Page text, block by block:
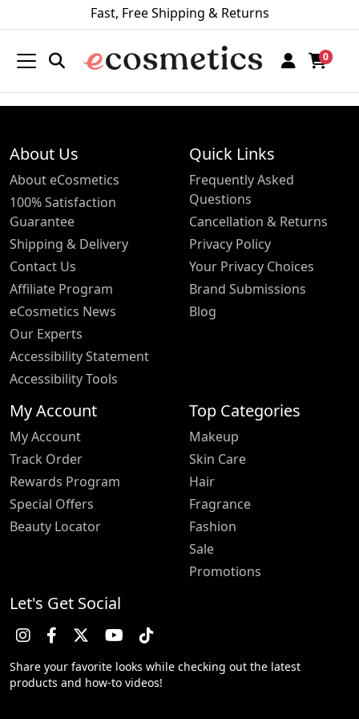
Fast, Free Shipping & Returns
0
About Us
About eCosmetics
100% Satisfaction
Guarantee
Shipping & Delivery
Contact Us
Affiliate Program
eCosmetics News
Our Experts
Accessibility Statement
Accessibility Tools
Quick Links
Frequently Asked
Questions
Cancellation & Returns
Privacy Policy
Your Privacy Choices
Brand Submissions
Blog
My Account
My Account
Track Order
Rewards Program
Special Offers
Beauty Locator
Top Categories
Makeup
Skin Care
Hair
Fragrance
Fashion
Sale
Promotions
Let's Get Social
Share your favorite looks while checking out the latest
products and how-to videos!